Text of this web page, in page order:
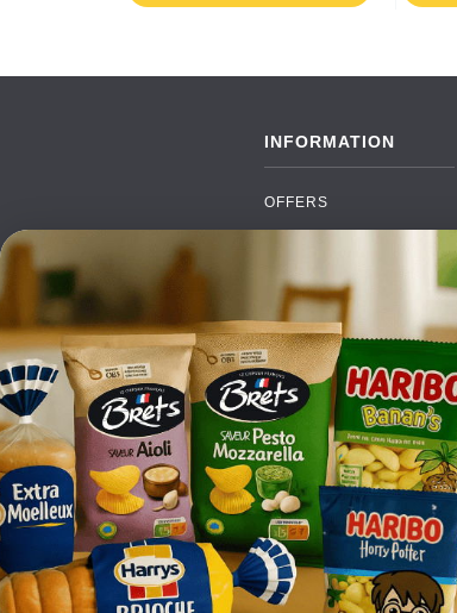
INFORMATION
OFFERS
BRANDS
PAYMENTS
DELIVERY
WHOLESALE
CONTACT US
TERMS AND
CONDITIONS
PRIVACY POLICY
RETURNS